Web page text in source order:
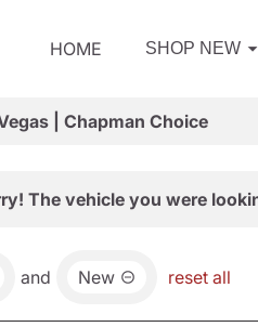
HOME SHOP NEW
| Chapman Choice
The vehicle you were
and New reset all